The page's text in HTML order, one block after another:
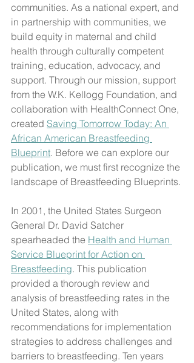
communities. As a national expert, and
in partnership with communities, we
build equity in maternal and child
health through culturally competent
training, education, advocacy, and
support. Through our mission, support
from the W.K. Kellogg Foundation, and
collaboration with HealthConnect One,
created Saving Tomorrow Today: An
African American Breastfeeding
Blueprint. Before we can explore our
publication, we must first recognize the
landscape of Breastfeeding Blueprints.
In 2001, the United States Surgeon
General Dr. David Satcher
spearheaded the Health and Human
Service Blueprint for Action on
Breastfeeding. This publication
provided a thorough review and
analysis of breastfeeding rates in the
United States, along with
recommendations for implementation
strategies to address challenges and
barriers to breastfeeding. Ten years